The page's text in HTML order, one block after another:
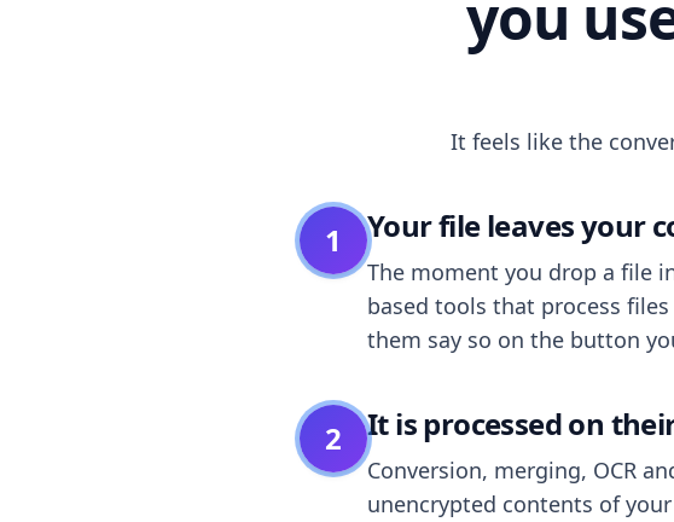
you
It feels like the
1 Your file leaves your
The moment you drop a file
based tools that process
them say so on the button
2 It is processed on
Conversion, merging, OCR
unencrypted contents of